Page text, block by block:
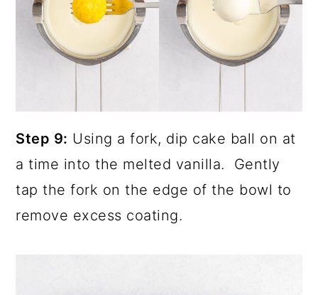
Step 9: Using a fork, dip cake ball on at
a time into the melted vanilla. Gently
tap the fork on the edge of the bowl to
remove excess coating.